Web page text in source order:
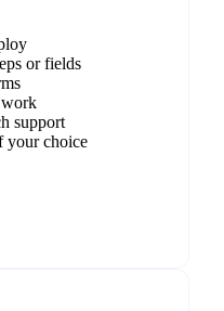
or fields
work
support
your choice